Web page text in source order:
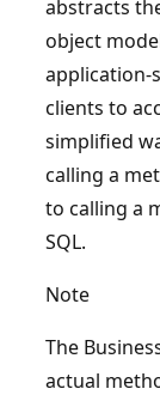
abstracts
object
application-
clients to
simplified
calling a
to calling a
SQL.
Note
The
actual